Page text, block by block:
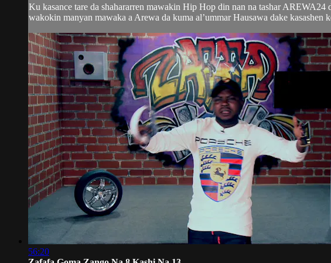
Ku kasance tare da shahararren mawakin Hip Hop din nan na tashar
wakokin manyan mawaka a Arewa da kuma al’ummar Hausawa dake kasashen
56:20